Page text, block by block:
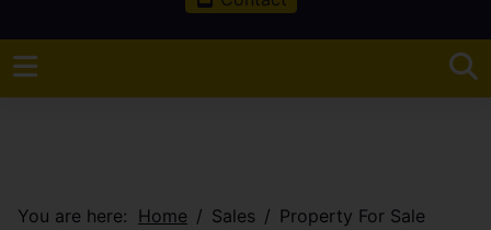
You are here: Home Sales
Property For Sale